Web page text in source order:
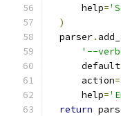
      help
=
)
  parser
.
'--
      default
      action
=
      help
=
return